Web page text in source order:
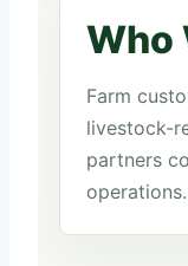
Who
Farm
livestock-
partners
operations.